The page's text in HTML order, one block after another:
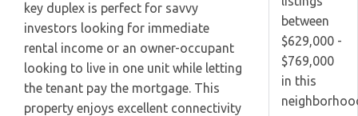
key duplex is perfect for savvy
investors looking for immediate
rental income or an owner-occupant
looking to live in one unit while letting
the tenant pay the mortgage. This
property enjoys excellent connectivity
between
$629,000 -
$769,000
in this